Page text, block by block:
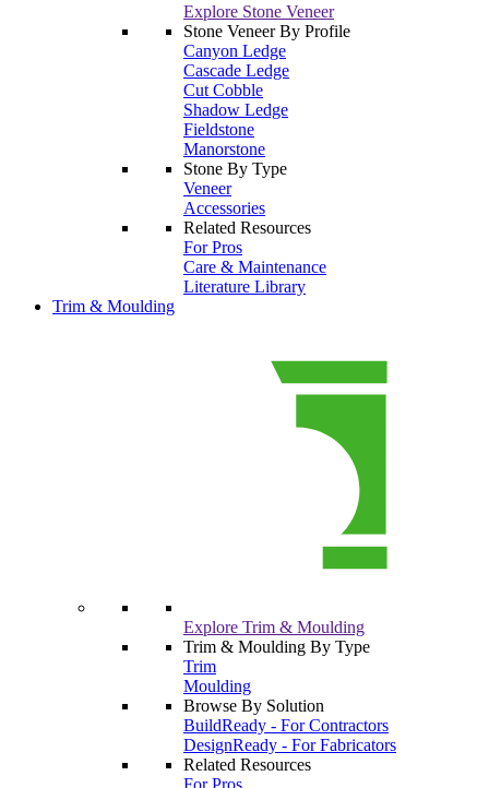
Explore Stone Veneer
Stone Veneer By Profile
Canyon Ledge
Cascade Ledge
Cut Cobble
Shadow Ledge
Fieldstone
Manorstone
Stone By Type
Veneer
Accessories
Related Resources
For Pros
Care & Maintenance
Literature Library
Trim & Moulding
Explore Trim & Moulding
Trim & Moulding By Type
Trim
Moulding
Browse By Solution
BuildReady - For Contractors
DesignReady - For Fabricators
Related Resources
For Pros